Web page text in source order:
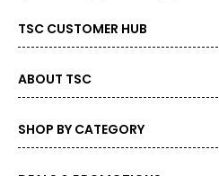
TSC CUSTOMER HUB
ABOUT TSC
SHOP BY CATEGORY